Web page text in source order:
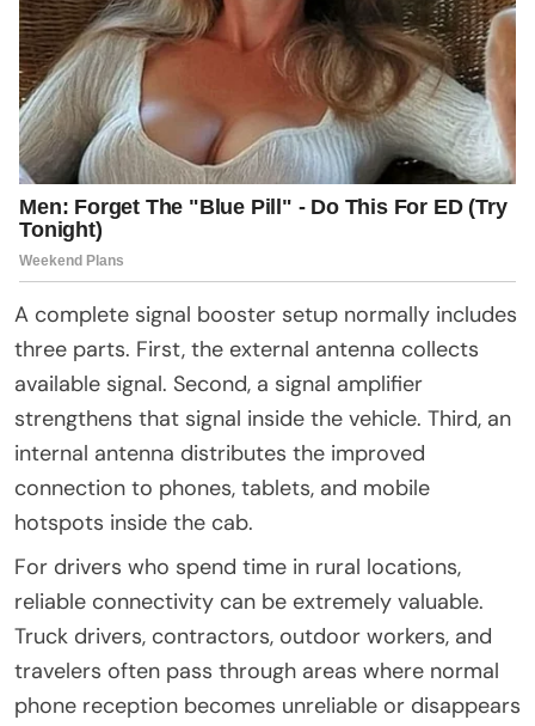
A complete signal booster setup normally includes
three parts. First, the external antenna collects
available signal. Second, a signal amplifier
strengthens that signal inside the vehicle. Third, an
internal antenna distributes the improved
connection to phones, tablets, and mobile
hotspots inside the cab.
For drivers who spend time in rural locations,
reliable connectivity can be extremely valuable.
Truck drivers, contractors, outdoor workers, and
travelers often pass through areas where normal
phone reception becomes unreliable or disappears